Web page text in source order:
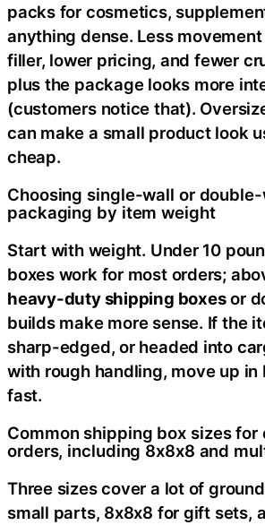
packs for cosmetics,
anything dense. Less
filler, lower pricing, and fewer
plus the package looks more
(customers notice that).
can make a small product look
cheap.
Choosing single-wall or
packaging by item weight
Start with weight. Under 10
boxes work for most orders;
heavy-duty shipping boxesor
builds make more sense. If the
sharp-edged, or headed into
with rough handling, move up
fast.
Common shipping box sizes for
orders, including 8x8x8 and
Three sizes cover a lot of
small parts, 8x8x8 for gift sets,